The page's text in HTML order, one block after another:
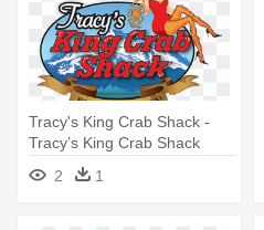
Tracy's King Crab Shack -
Tracy’s King Crab Shack
2
1